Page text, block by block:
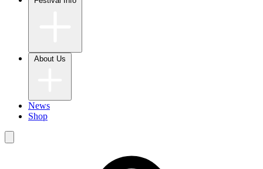
News
Shop